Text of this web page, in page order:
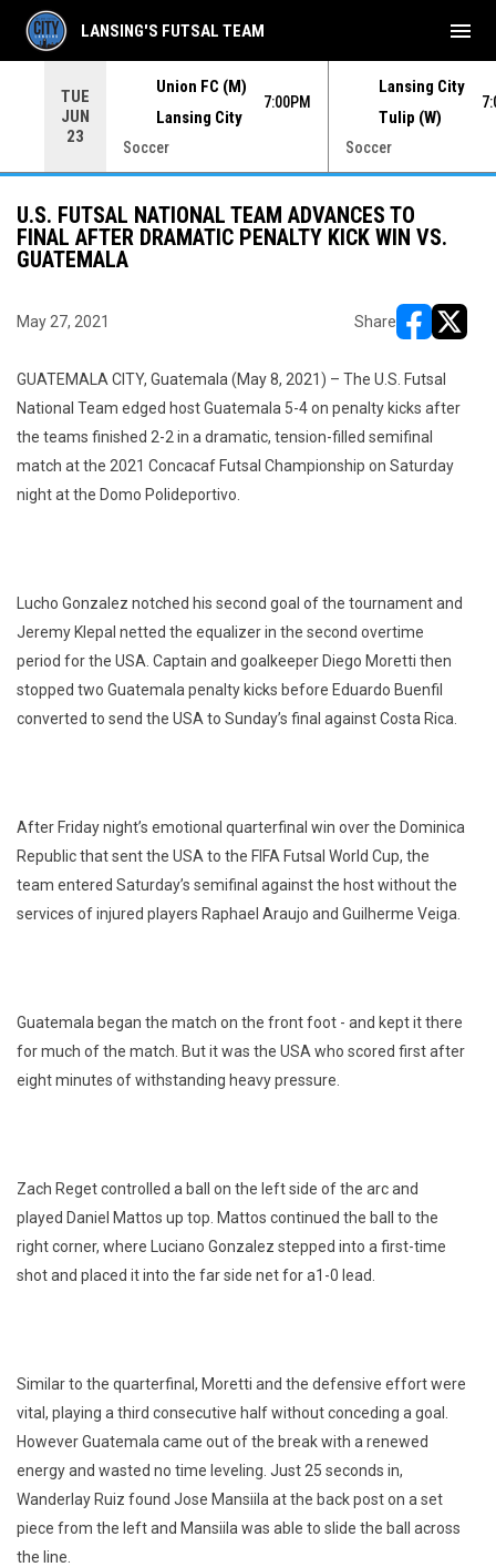
TUE
JUN
23
Union FC (M)
Lansing City
7:00PM
Soccer
Lansing City
Tulip (W)
Soccer
LANSING'S FUTSAL TEAM menu
U.S. FUTSAL NATIONAL TEAM ADVANCES TO
FINAL AFTER DRAMATIC PENALTY KICK WIN VS.
GUATEMALA
May 27, 2021 Share
GUATEMALA CITY, Guatemala (May 8, 2021) – The U.S. Futsal
National Team edged host Guatemala 5-4 on penalty kicks after
the teams finished 2-2 in a dramatic, tension-filled semifinal
match at the 2021 Concacaf Futsal Championship on Saturday
night at the Domo Polideportivo.
Lucho Gonzalez notched his second goal of the tournament and
Jeremy Klepal netted the equalizer in the second overtime
period for the USA. Captain and goalkeeper Diego Moretti then
stopped two Guatemala penalty kicks before Eduardo Buenfil
converted to send the USA to Sunday’s final against Costa Rica.
After Friday night’s emotional quarterfinal win over the Dominica
Republic that sent the USA to the FIFA Futsal World Cup, the
team entered Saturday’s semifinal against the host without the
services of injured players Raphael Araujo and Guilherme Veiga.
Guatemala began the match on the front foot - and kept it there
for much of the match. But it was the USA who scored first after
eight minutes of withstanding heavy pressure.
Zach Reget controlled a ball on the left side of the arc and
played Daniel Mattos up top. Mattos continued the ball to the
right corner, where Luciano Gonzalez stepped into a first-time
shot and placed it into the far side net for a1-0 lead.
Similar to the quarterfinal, Moretti and the defensive effort were
vital, playing a third consecutive half without conceding a goal.
However Guatemala came out of the break with a renewed
energy and wasted no time leveling. Just 25 seconds in,
Wanderlay Ruiz found Jose Mansiila at the back post on a set
piece from the left and Mansiila was able to slide the ball across
the line.